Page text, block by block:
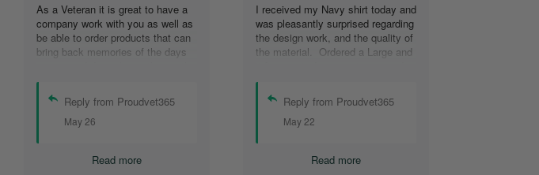
As a Veteran it is great to have a
company work with you as well as
be able to order products that can
bring back memories of the days
days on my ship were some of the
best days ever, and anything I can
purchase to help bring back these
memories is a big plus in my life.
Reply from Proudvet365
May 26
Read more
I received my Navy shirt today and
was pleasantly surprised regarding
the design work, and the quality of
the material. Ordered a Large and
that I wanted another one.
Reply from Proudvet365
May 22
Read more